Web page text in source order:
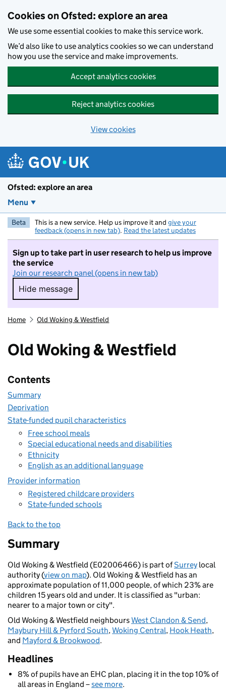
Cookies on Ofsted: explore an area
We use some essential cookies to make this service work.
We’d also like to use analytics cookies so we can understand
how you use the service and make improvements.
Accept analytics cookies
Reject analytics cookies
View cookies
Ofsted: explore an area
Menu
Beta This is a new service. Help us improve it and give your
feedback (opens in new tab). Read the latest updates
Sign up to take part in user research to help us improve
the service
Join our research panel (opens in new tab)
Hide message
Hide message. I do not want to take part in
Home Old Woking & Westfield
Old Woking & Westfield
Contents
Summary
Deprivation
State-funded pupil characteristics
Free school meals
Special educational needs and disabilities
Ethnicity
English as an additional language
Provider information
Registered childcare providers
State-funded schools
Back to the top
Summary
Old Woking & Westfield (E02006466) is part ofSurrey local
authority (view on map). Old Woking & Westfield has an
approximate population of 11,000 people, of which 23% are
children 15 years old and under. It is classified as "urban:
nearer to a major town or city".
Old Woking & Westfield neighboursWest Clandon & Send,
Maybury Hill & Pyrford South,Woking Central, Hook Heath,
and Mayford & Brookwood.
Headlines
8% of pupils have an EHC plan, placing it in the top 10% of
all areas in England –see more.